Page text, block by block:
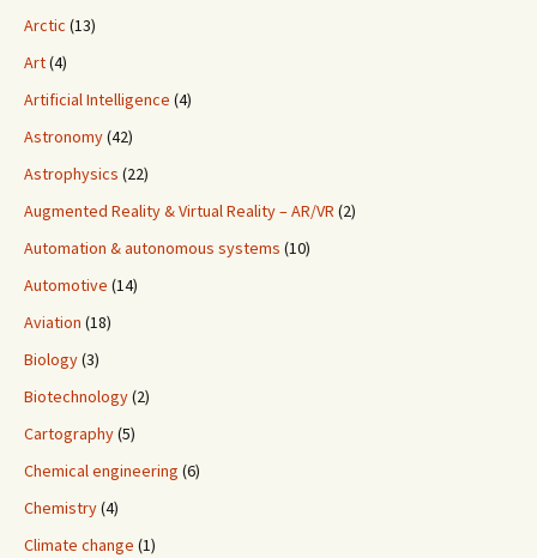
Arctic (13)
Art(4)
Artificial Intelligence (4)
Astronomy(42)
Astrophysics (22)
Augmented Reality & Virtual Reality – AR/VR (2)
Automation & autonomous systems (10)
Automotive (14)
Aviation (18)
Biology(3)
Biotechnology(2)
Cartography(5)
Chemical engineering (6)
Chemistry(4)
Climate change (1)